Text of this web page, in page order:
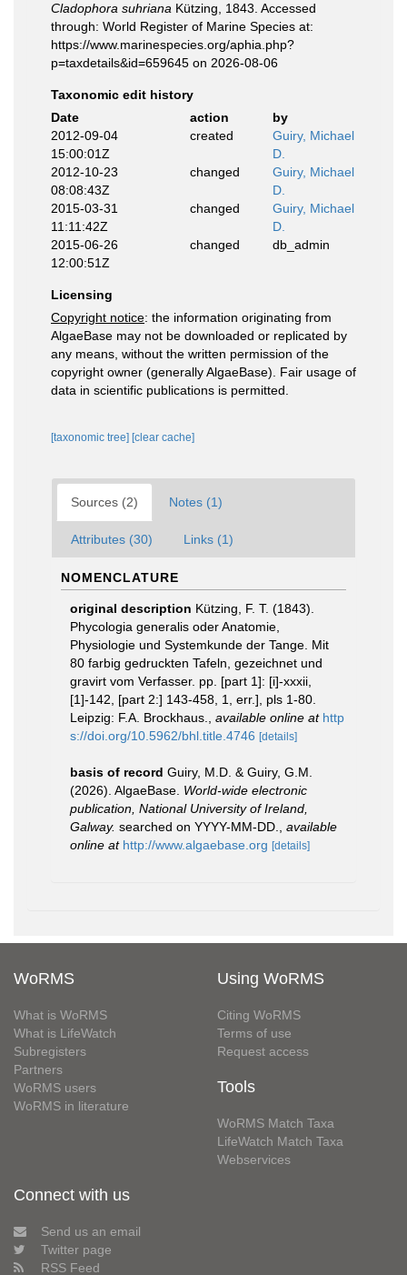
Cladophora suhriana Kützing, 1843. Accessed
through: World Register of Marine Species at:
https://www.marinespecies.org/aphia.php?
p=taxdetails&id=659645 on 2026-08-06
Taxonomic edit history
Date
action
by
2012-09-04
15:00:01Z
created
Guiry, Michael
D.
2012-10-23
08:08:43Z
changed
Guiry, Michael
D.
2015-03-31
11:11:42Z
changed
Guiry, Michael
D.
2015-06-26
12:00:51Z
changed db_admin
Licensing
Copyright notice: the information originating from
AlgaeBase may not be downloaded or replicated by
any means, without the written permission of the
copyright owner (generally AlgaeBase). Fair usage of
data in scientific publications is permitted.
[taxonomic tree] [clear cache]
Sources (2) Notes (1)
Attributes (30) Links (1)
NOMENCLATURE
original description Kützing, F. T. (1843).
Phycologia generalis oder Anatomie,
Physiologie und Systemkunde der Tange. Mit
80 farbig gedruckten Tafeln, gezeichnet und
gravirt vom Verfasser. pp. [part 1]: [i]-xxxii,
[1]-142, [part 2:] 143-458, 1, err.], pls 1-80.
Leipzig: F.A. Brockhaus.
available online at http
s://doi.org/10.5962/bhl.title.4746 [details]
basis of record Guiry, M.D. & Guiry, G.M.
(2026). AlgaeBase. World-wide electronic
publication, National University of Ireland,
Galway. searched on YYYY-MM-DD.
available
online at http://www.algaebase.org [details]
WoRMS
What is WoRMS
What is LifeWatch
Subregisters
Partners
WoRMS users
WoRMS in literature
Using WoRMS
Citing WoRMS
Terms of use
Request access
Tools
WoRMS Match Taxa
LifeWatch Match Taxa
Webservices
Connect with us
Send us an email
Twitter page
RSS Feed